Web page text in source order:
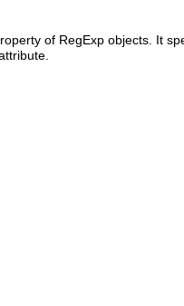
of RegExp objects. It